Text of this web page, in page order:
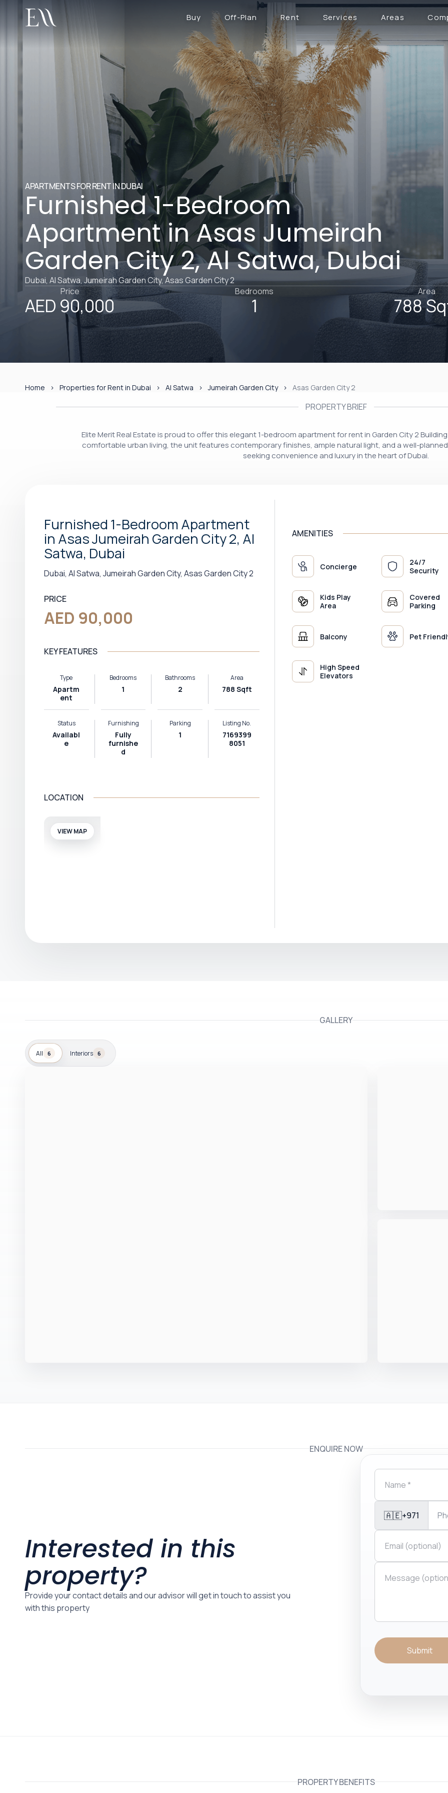
Buy Off-Plan Rent Services Areas
APARTMENTS FOR RENT IN DUBAI
Furnished 1-Bedroom
Apartment in Asas Jumeirah
Garden City 2, Al Satwa, Dubai
Dubai, Al Satwa, Jumeirah Garden City, Asas Garden City 2
Price
AED 90,000
Bedrooms
1
Area
788
Home Properties for Rent in Dubai Al Satwa Jumeirah Garden City Asas Garden City 2
PROPERTY BRIEF
Elite Merit Real Estate is proud to offer this elegant 1-bedroom apartment for rent in Garden City 2
comfortable urban living, the unit features contemporary finishes, ample natural light, and a well-
seeking convenience and luxury in the heart of Dubai.
Furnished 1-Bedroom Apartment
in Asas Jumeirah Garden City 2, Al
Satwa, Dubai
Dubai, Al Satwa, Jumeirah Garden City, Asas Garden City 2
PRICE
AED 90,000
KEY FEATURES
Type
Apartm
ent
Bedrooms
1
Bathrooms
2
Area
788 Sqft
Status
Availabl
e
Furnishing
Fully
furnishe
d
Parking
1
Listing No.
7169399
8051
LOCATION
VIEW MAP
AMENITIES
Concierge
24/7
Security
Kids Play
Area
Covered
Parking
Balcony Pet
High Speed
Elevators
GALLERY
All 6 Interiors 6
ENQUIRE NOW
Interested in this
property?
Provide your contact details and our advisor will get in touch to assist you
with this property
🇦🇪+971
Submit
PROPERTY BENEFITS